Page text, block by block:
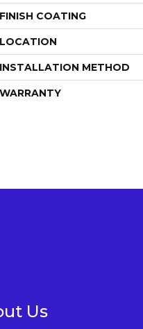
FINISH COATING
LOCATION
INSTALLATION METHOD
WARRANTY
Us